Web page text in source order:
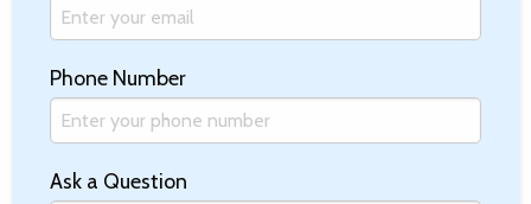
Phone Number
Ask a Question